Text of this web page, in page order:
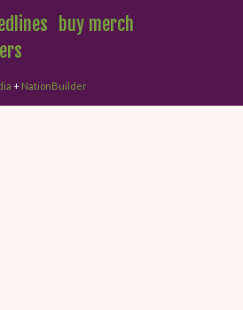
buy merch
+ NationBuilder